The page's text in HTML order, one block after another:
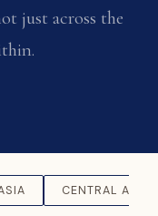
just across the
CENTRAL ASIA